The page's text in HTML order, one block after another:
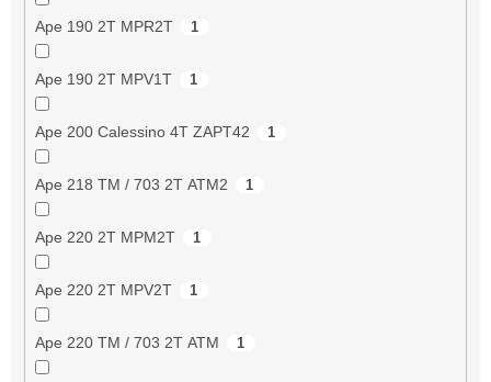
Ape 190 2T MPR2T 1
Ape 190 2T MPV1T 1
Ape 200 Calessino 4T ZAPT42 1
Ape 218 TM / 703 2T ATM2 1
Ape 220 2T MPM2T 1
Ape 220 2T MPV2T 1
Ape 220 TM / 703 2T ATM 1